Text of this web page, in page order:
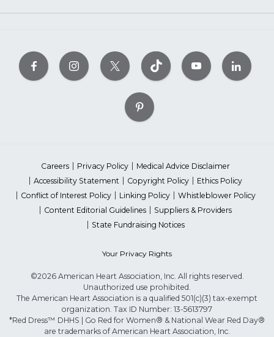
Careers Privacy Policy
Medical Advice Disclaimer
Accessibility Statement
Copyright Policy
Ethics Policy
Conflict of Interest Policy
Linking Policy
Whistleblower Policy
Content Editorial Guidelines
Suppliers & Providers
State Fundraising Notices
Your Privacy Rights
©2026 American Heart Association, Inc. All rights reserved.
Unauthorized use prohibited.
The American Heart Association is a qualified 501(c)(3) tax-exempt
organization. Tax ID Number: 13-5613797
*Red Dress™ DHHS | Go Red for Women® & National Wear Red Day®
are trademarks of American Heart Association, Inc.